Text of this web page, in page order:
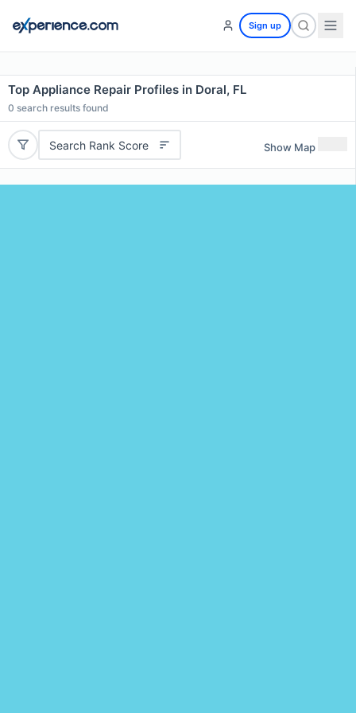
Sign up
Top Appliance Repair Profiles in Doral, FL
0 search results found
Search Rank Score Show Map